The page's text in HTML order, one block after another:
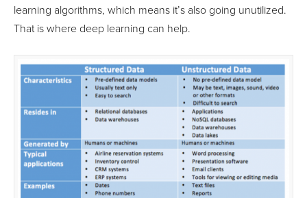
learning algorithms, which means it’s also going unutilized.
That is where deep learning can help.